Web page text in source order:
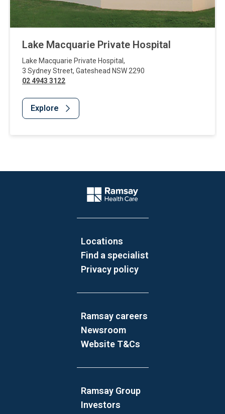
Lake Macquarie Private Hospital
Lake Macquarie Private Hospital ,
3 Sydney Street, Gateshead NSW 2290
02 4943 3122
Explore
Company Logo
Locations
Find a specialist
Privacy policy
Ramsay careers
Newsroom
Website T&Cs
Ramsay Group
Investors